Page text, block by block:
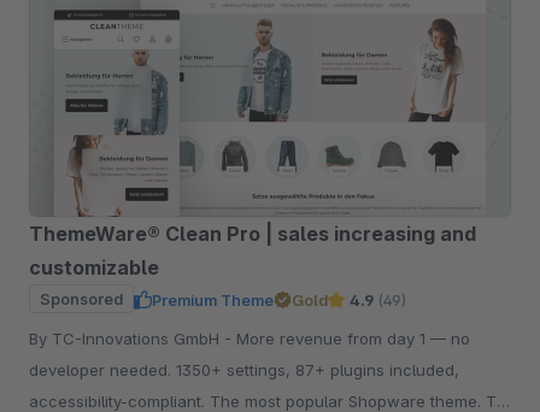
ThemeWare® Clean Pro | sales increasing and
customizable
Sponsored Premium Theme Gold 4.9 (49)
By TC-Innovations GmbH - More revenue from day 1 — no
developer needed. 1350+ settings, 87+ plugins included,
accessibility-compliant. The most popular Shopware theme. Try